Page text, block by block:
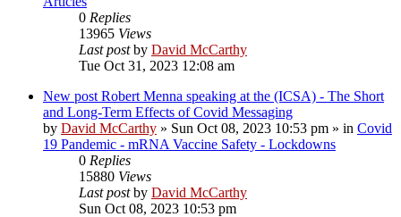
0 Replies
13965 Views
Last postby David McCarthy
Tue Oct 31, 2023 12:08 am
New post Robert Menna speaking at the (ICSA) - The Short
and Long-Term Effects of Covid Messaging
by David McCarthy » Sun Oct 08, 2023 10:53 pm » in Covid
19 Pandemic - mRNA Vaccine Safety - Lockdowns
0 Replies
15880 Views
Last postby David McCarthy
Sun Oct 08, 2023 10:53 pm